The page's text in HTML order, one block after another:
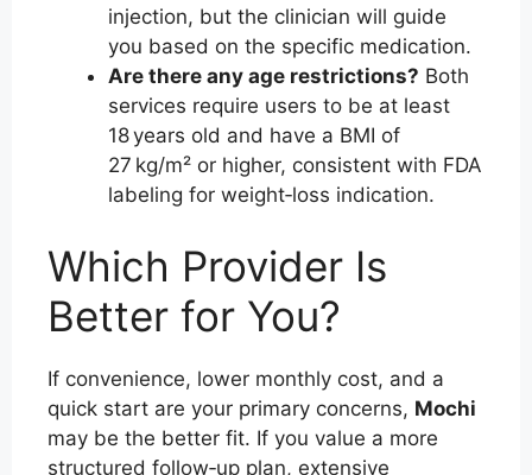
injection, but the clinician will guide
you based on the specific medication.
Are there any age restrictions? Both
services require users to be at least
18 years old and have a BMI of
27 kg/m² or higher, consistent with FDA
labeling for weight‑loss indication.
Which Provider Is
Better for You?
If convenience, lower monthly cost, and a
quick start are your primary concerns, Mochi
may be the better fit. If you value a more
structured follow‑up plan, extensive